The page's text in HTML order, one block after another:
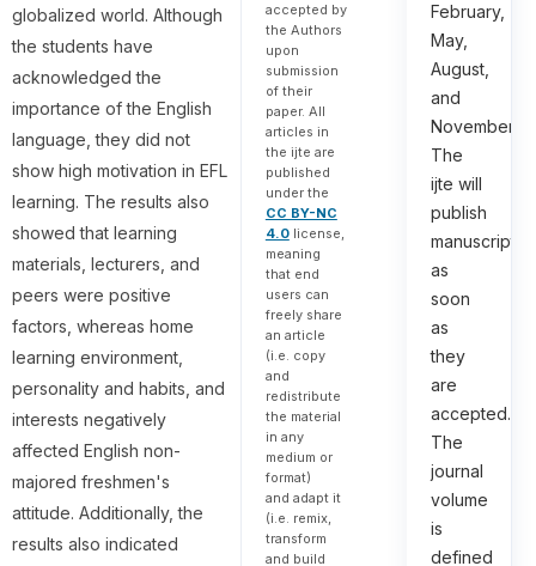
globalized world. Although
the students have
acknowledged the
importance of the English
language, they did not
show high motivation in EFL
learning. The results also
showed that learning
materials, lecturers, and
peers were positive
factors, whereas home
learning environment,
personality and habits, and
interests negatively
affected English non-
majored freshmen's
attitude. Additionally, the
results also indicated
accepted by
the Authors
upon
submission
of their
paper. All
articles in
the ijte are
published
under the
CC BY-NC
4.0license,
meaning
that end
users can
freely share
an article
(i.e. copy
and
redistribute
the material
in any
medium or
format)
and adapt it
(i.e. remix,
transform
and build
February,
May,
August,
and
November.
The
ijte will
publish
manuscripts
as
soon
as
they
are
accepted.
The
journal
volume
is
defined